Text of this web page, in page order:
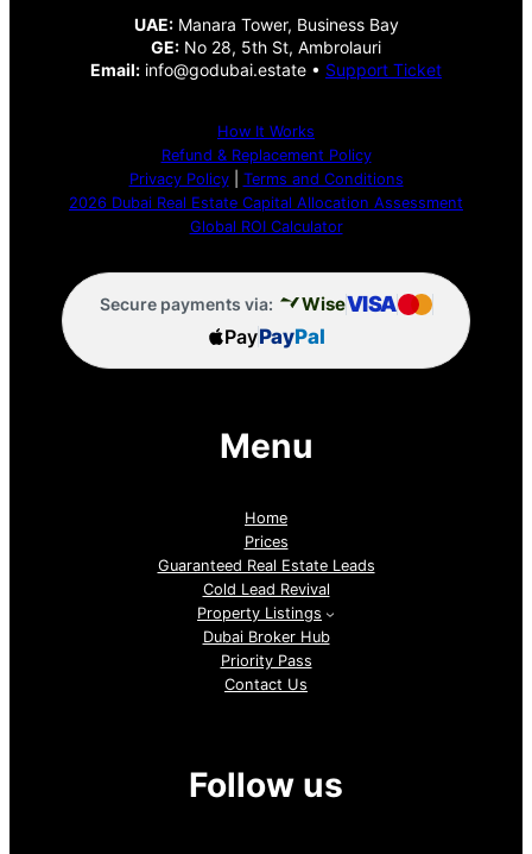
UAE:Manara Tower, Business Bay
GE: No 28, 5th St, Ambrolauri
Email: info@godubai.estate • Support Ticket
How It Works
Refund & Replacement Policy
Privacy Policy| Terms and Conditions
2026 Dubai Real Estate Capital Allocation Assessment
Global ROI Calculator
Secure payments via: WiseVISA
PayPayPal
Menu
Home
Prices
Guaranteed Real Estate Leads
Cold Lead Revival
Property Listings
Dubai Broker Hub
Priority Pass
Contact Us
Follow us